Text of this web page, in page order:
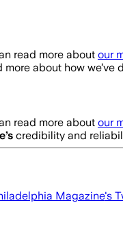
read more about our
more about how we’ve
read more about our
’s credibility and
Magazine's